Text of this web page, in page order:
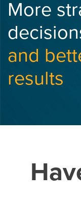
More
and
results